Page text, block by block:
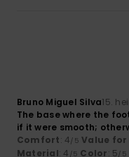
Bruno Miguel Silva15.
The base where the
if it were smooth;
Comfort: 4/5 Value
Material: 4 /5 Color: 5/5